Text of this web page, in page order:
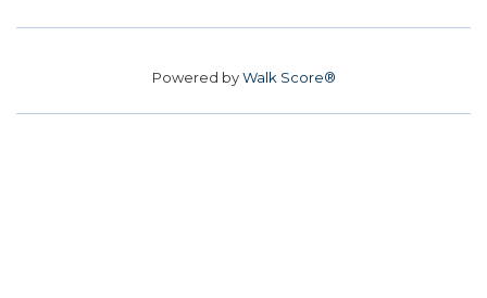
Powered byWalk Score®